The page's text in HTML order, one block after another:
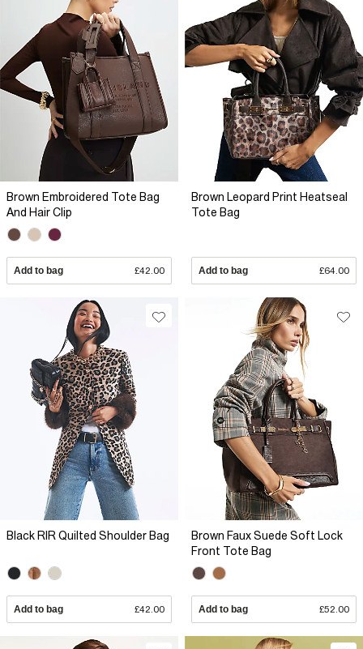
Brown Embroidered Tote Bag
And Hair Clip
Add to bag £42.00
Brown Leopard Print Heatseal
Tote Bag
Add to bag £64.00
Black RIR Quilted Shoulder Bag
Add to bag £42.00
Brown Faux Suede Soft Lock
Front Tote Bag
Add to bag £52.00